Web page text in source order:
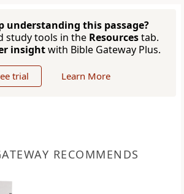
understanding this passage?
study tools in the Resourcestab.
insightwith Bible Gateway Plus.
trial Learn More
RECOMMENDS